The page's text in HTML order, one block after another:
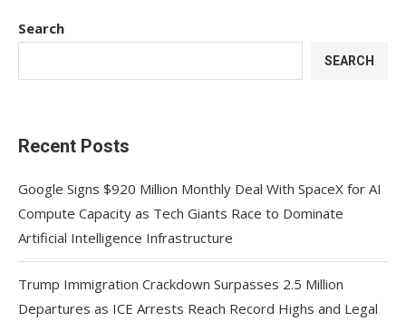
Search
SEARCH
Recent Posts
Google Signs $920 Million Monthly Deal With SpaceX for AI
Compute Capacity as Tech Giants Race to Dominate
Artificial Intelligence Infrastructure
Trump Immigration Crackdown Surpasses 2.5 Million
Departures as ICE Arrests Reach Record Highs and Legal